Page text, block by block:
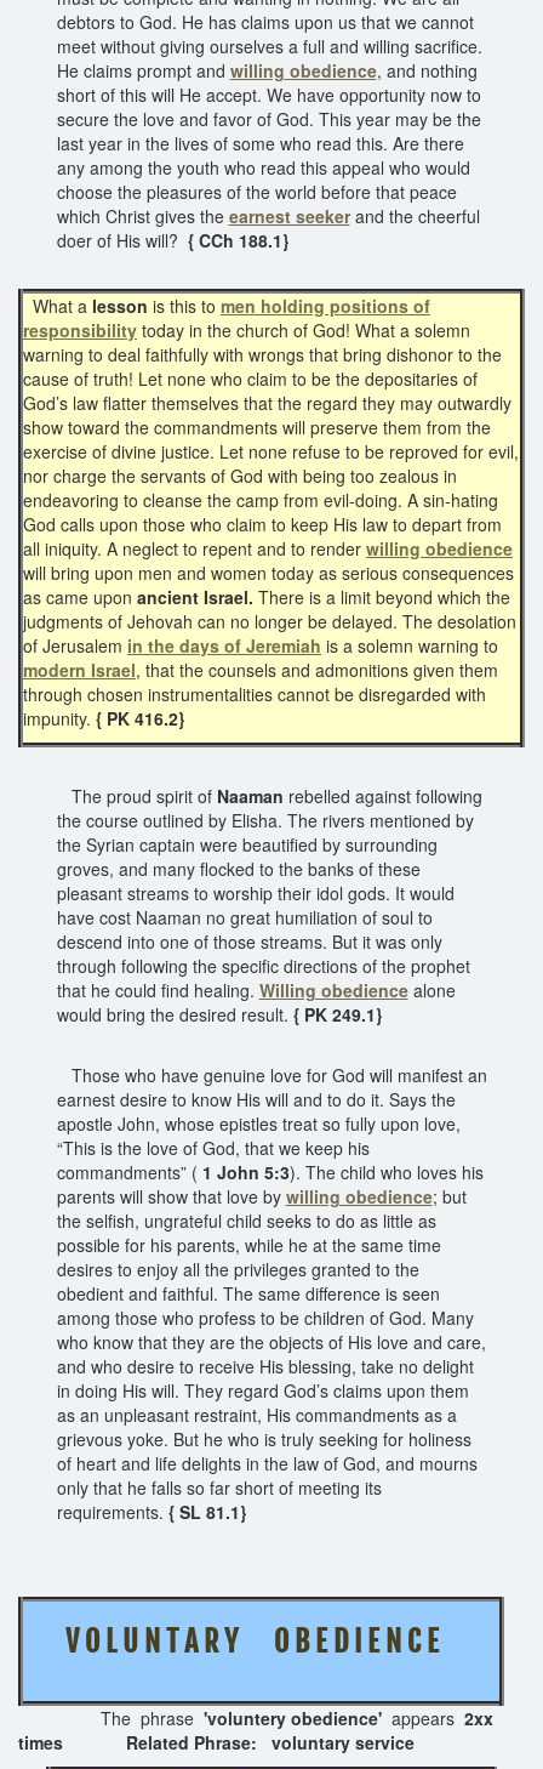
debtors to God. He has claims upon us that we cannot
meet without giving ourselves a full and willing sacrifice.
He claims prompt and willing obedience, and nothing
short of this will He accept. We have opportunity now to
secure the love and favor of God. This year may be the
last year in the lives of some who read this. Are there
any among the youth who read this appeal who would
choose the pleasures of the world before that peace
which Christ gives the earnest seekerand the cheerful
doer of His will? { CCh 188.1}
What a lesson is this to men holding positions of
responsibility today in the church of God! What a solemn
warning to deal faithfully with wrongs that bring dishonor to the
cause of truth! Let none who claim to be the depositaries of
God’s law flatter themselves that the regard they may outwardly
show toward the commandments will preserve them from the
exercise of divine justice. Let none refuse to be reproved for evil,
nor charge the servants of God with being too zealous in
endeavoring to cleanse the camp from evil-doing. A sin-hating
God calls upon those who claim to keep His law to depart from
all iniquity. A neglect to repent and to render willing obedience
will bring upon men and women today as serious consequences
as came upon ancient Israel. There is a limit beyond which the
judgments of Jehovah can no longer be delayed. The desolation
of Jerusalem in the days of Jeremiah is a solemn warning to
modern Israel, that the counsels and admonitions given them
through chosen instrumentalities cannot be disregarded with
impunity. { PK 416.2}
The proud spirit of Naaman rebelled against following
the course outlined by Elisha. The rivers mentioned by
the Syrian captain were beautified by surrounding
groves, and many flocked to the banks of these
pleasant streams to worship their idol gods. It would
have cost Naaman no great humiliation of soul to
descend into one of those streams. But it was only
through following the specific directions of the prophet
that he could find healing. Willing obediencealone
would bring the desired result. { PK 249.1}
Those who have genuine love for God will manifest an
earnest desire to know His will and to do it. Says the
apostle John, whose epistles treat so fully upon love,
“This is the love of God, that we keep his
commandments” ( 1 John 5:3). The child who loves his
parents will show that love by willing obedience; but
the selfish, ungrateful child seeks to do as little as
possible for his parents, while he at the same time
desires to enjoy all the privileges granted to the
obedient and faithful. The same difference is seen
among those who profess to be children of God. Many
who know that they are the objects of His love and care,
and who desire to receive His blessing, take no delight
in doing His will. They regard God’s claims upon them
as an unpleasant restraint, His commandments as a
grievous yoke. But he who is truly seeking for holiness
of heart and life delights in the law of God, and mourns
only that he falls so far short of meeting its
requirements. { SL 81.1}
V O L U N T A R Y O B E D I E N C E
The phrase 'voluntery obedience' appears 2xx
times Related Phrase: voluntary service